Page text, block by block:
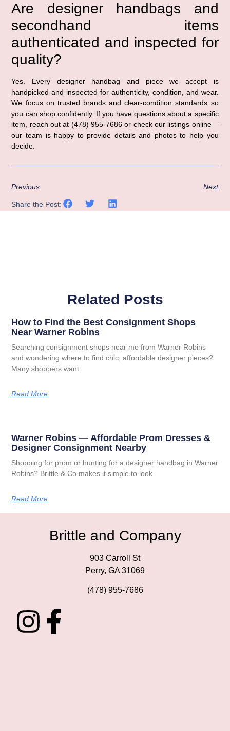
Are designer handbags and
secondhand items
authenticated and inspected for
quality?
Yes. Every designer handbag and piece we accept is
handpicked and inspected for authenticity, condition, and wear.
We focus on trusted brands and clear-condition standards so
you can shop confidently. If you have questions about a specific
item, reach out at (478) 955-7686 or check our listings online—
our team is happy to provide details and photos to help you
decide.
Previous Next
Share the Post:
Related Posts
How to Find the Best Consignment Shops
Near Warner Robins
Searching consignment shops near me from Warner Robins
and wondering where to find chic, affordable designer pieces?
Many shoppers want
Read More
Warner Robins — Affordable Prom Dresses &
Designer Consignment Nearby
Shopping for prom or hunting for a designer handbag in Warner
Robins? Brittle & Co makes it simple to look
Read More
Brittle and Company
903 Carroll St
Perry, GA 31069
(478) 955-7686